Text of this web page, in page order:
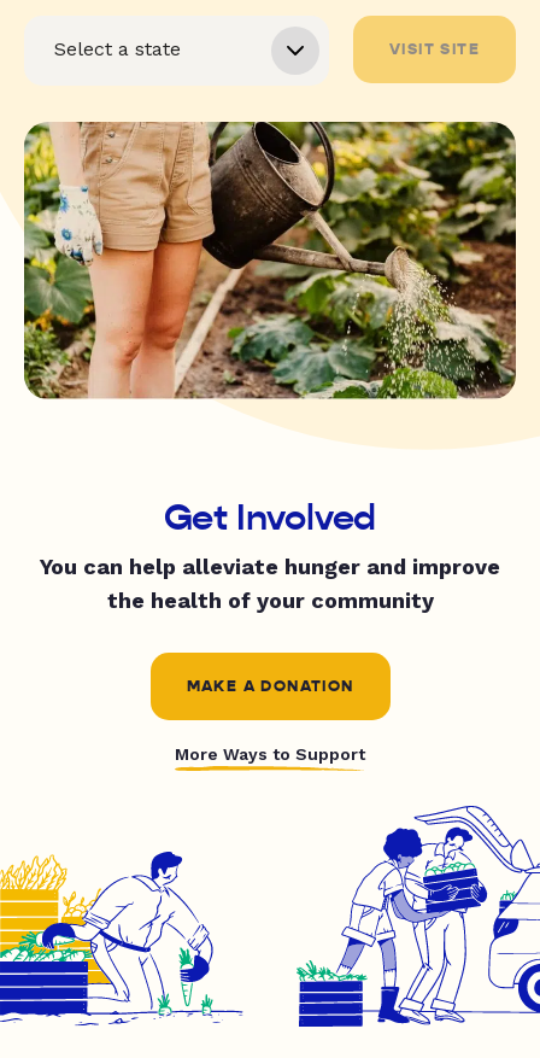
VISIT SITE
Get Involved
You can help alleviate hunger and improve
the health of your community
MAKE A DONATION
More Ways to Support